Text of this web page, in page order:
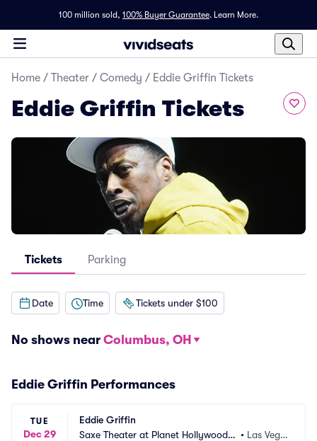
100 million sold, 100% Buyer Guarantee. Learn More.
Home / Theater / Comedy / Eddie Griffin Tickets
Eddie Griffin Tickets
Tickets Parking
Date Time Tickets under $100
No shows near Columbus, OH
Eddie Griffin Performances
TUE
Dec 29
Eddie Griffin
Saxe Theater at Planet Hollywood R • Las Vega